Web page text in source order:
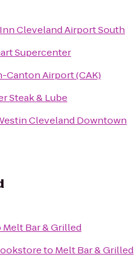
Cleveland Airport South
Supercenter
Canton Airport (CAK)
Steak & Lube
Cleveland Downtown
Melt Bar & Grilled
to Melt Bar & Grilled